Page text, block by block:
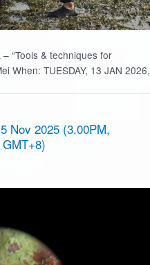
“Tools & techniques for
When: TUESDAY, 13 JAN 2026,
Nov 2025 (3.00PM,